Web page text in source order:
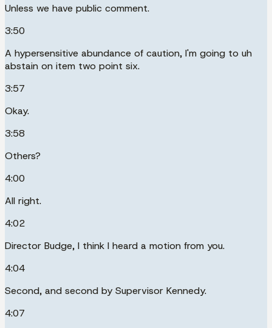
Unless we have public comment.
3:50
A hypersensitive abundance of caution, I'm going to uh
abstain on item two point six.
3:57
Okay.
3:58
Others?
4:00
All right.
4:02
Director Budge, I think I heard a motion from you.
4:04
Second, and second by Supervisor Kennedy.
4:07